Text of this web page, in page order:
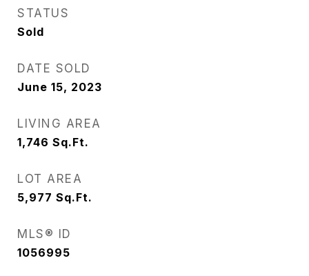
STATUS
Sold
DATE SOLD
June 15, 2023
LIVING AREA
1,746 Sq.Ft.
LOT AREA
5,977 Sq.Ft.
MLS® ID
1056995